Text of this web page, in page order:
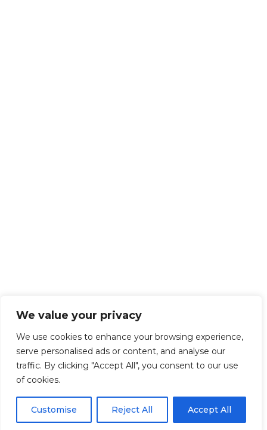
We value your privacy
We use cookies to enhance your browsing experience,
serve personalised ads or content, and analyse our
traffic. By clicking "Accept All", you consent to our use
of cookies.
Customise Reject All Accept All
Get Started!